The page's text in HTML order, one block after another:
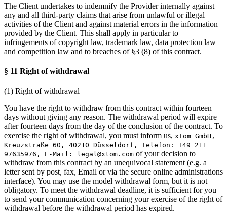
The Client undertakes to indemnify the Provider internally against
any and all third-party claims that arise from unlawful or illegal
activities of the Client and against material errors in the information
provided by the Client. This shall apply in particular to
infringements of copyright law, trademark law, data protection law
and competition law and to breaches of §3 (8) of this contract.
§ 11 Right of withdrawal
(1) Right of withdrawal
You have the right to withdraw from this contract within fourteen
days without giving any reason. The withdrawal period will expire
after fourteen days from the day of the conclusion of the contract. To
exercise the right of withdrawal, you must inform us, xTom GmbH,
Kreuzstraße 60, 40210 Düsseldorf, Telefon: +49 211
97635976, E-Mail:
legal@xtom.com of your decision to
withdraw from this contract by an unequivocal statement (e.g. a
letter sent by post, fax, Email or via the secure online administrations
interface). You may use the model withdrawal form, but it is not
obligatory. To meet the withdrawal deadline, it is sufficient for you
to send your communication concerning your exercise of the right of
withdrawal before the withdrawal period has expired.